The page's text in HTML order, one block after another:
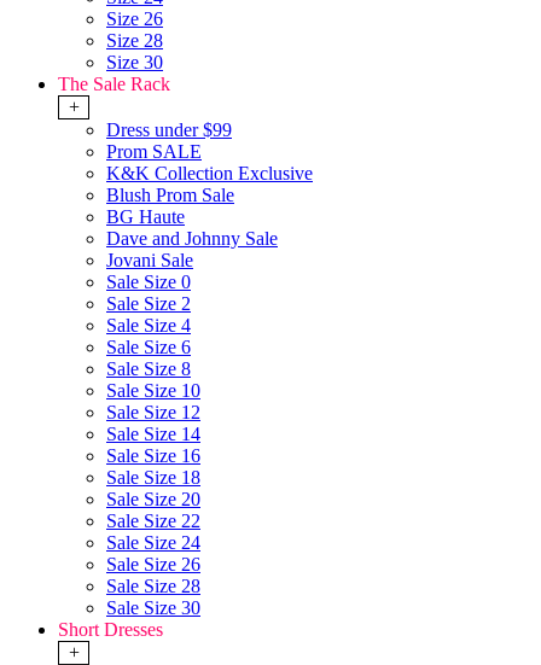
Size 26
Size 28
Size 30
The Sale Rack
+
Dress under $99
Prom SALE
K&K Collection Exclusive
Blush Prom Sale
BG Haute
Dave and Johnny Sale
Jovani Sale
Sale Size 0
Sale Size 2
Sale Size 4
Sale Size 6
Sale Size 8
Sale Size 10
Sale Size 12
Sale Size 14
Sale Size 16
Sale Size 18
Sale Size 20
Sale Size 22
Sale Size 24
Sale Size 26
Sale Size 28
Sale Size 30
Short Dresses
+